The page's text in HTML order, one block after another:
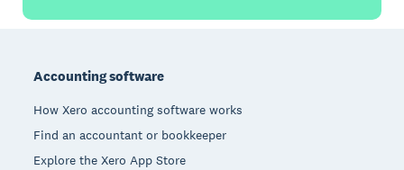
Accounting software
How Xero accounting software works
Find an accountant or bookkeeper
Explore the Xero App Store